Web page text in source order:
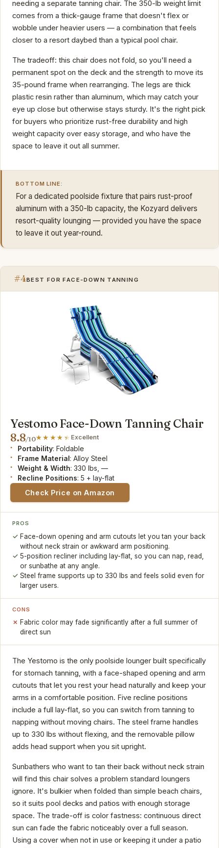
needing a separate tanning chair. The 350-lb weight limit
comes from a thick-gauge frame that doesn't flex or
wobble under heavier users — a combination that feels
closer to a resort daybed than a typical pool chair.
The tradeoff: this chair does not fold, so you'll need a
permanent spot on the deck and the strength to move its
35-pound frame when rearranging. The legs are thick
plastic resin rather than aluminum, which may catch your
eye up close but otherwise stays sturdy. It's the right pick
for buyers who prioritize rust-free durability and high
weight capacity over easy storage, and who have the
space to leave it out all summer.
BOTTOM LINE:
For a dedicated poolside fixture that pairs rust-proof
aluminum with a 350-lb capacity, the Kozyard delivers
resort-quality lounging — provided you have the space
to leave it out year-round.
#4BEST FOR FACE-DOWN TANNING
Yestomo Face-Down Tanning Chair
8.8/10 Excellent
Portability: Foldable
Frame Material: Alloy Steel
Weight & Width: 330 lbs, —
Recline Positions: 5 + lay-flat
Check Price on Amazon
PROS
Face-down opening and arm cutouts let you tan your back
without neck strain or awkward arm positioning.
5-position recliner including lay-flat, so you can nap, read,
or sunbathe at any angle.
Steel frame supports up to 330 lbs and feels solid even for
larger users.
CONS
Fabric color may fade significantly after a full summer of
direct sun
The Yestomo is the only poolside lounger built specifically
for stomach tanning, with a face-shaped opening and arm
cutouts that let you rest your head naturally and keep your
arms in a comfortable position. Five recline positions
include a full lay-flat, so you can switch from tanning to
napping without moving chairs. The steel frame handles
up to 330 lbs without flexing, and the removable pillow
adds head support when you sit upright.
Sunbathers who want to tan their back without neck strain
will find this chair solves a problem standard loungers
ignore. It's bulkier when folded than simple beach chairs,
so it suits pool decks and patios with enough storage
space. The trade-off is color fastness: continuous direct
sun can fade the fabric noticeably over a full season.
Using a cover when not in use or keeping it under a patio